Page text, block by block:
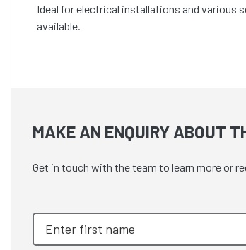
Ideal for electrical installations and various
available.
MAKE AN ENQUIRY ABOUT
Get in touch with the team to learn more or